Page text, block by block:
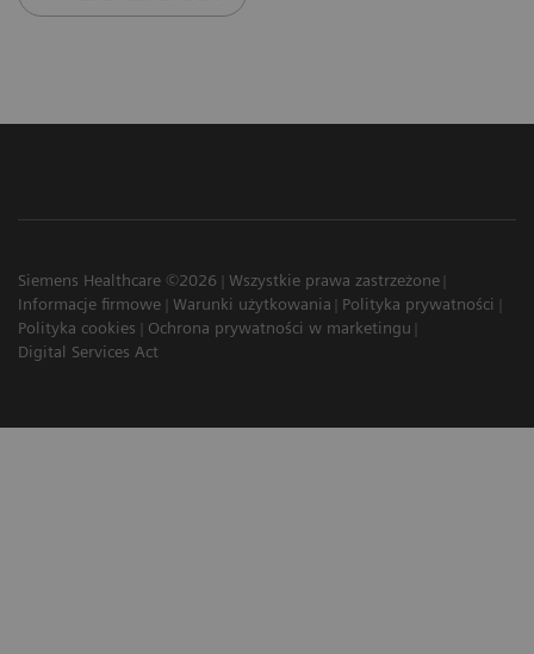
Siemens Healthcare ©2026
Wszystkie prawa zastrzeżone
Informacje firmowe
Warunki użytkowania
Polityka prywatności
Polityka cookies
Ochrona prywatności w marketingu
Digital Services Act